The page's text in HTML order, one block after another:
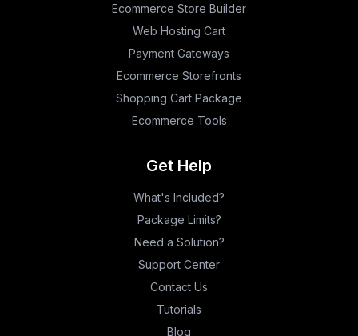
Ecommerce Store Builder
Web Hosting Cart
Payment Gateways
Ecommerce Storefronts
Shopping Cart Package
Ecommerce Tools
Get Help
What's Included?
Package Limits?
Need a Solution?
Support Center
Contact Us
Tutorials
Blog